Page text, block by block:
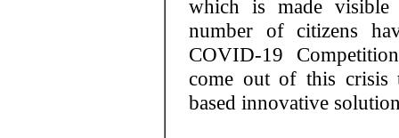
which is made
number of citizens
COVID-19
come out of this crisis
based innovative